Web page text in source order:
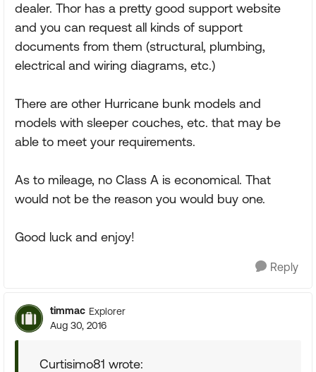
dealer. Thor has a pretty good support website
and you can request all kinds of support
documents from them (structural, plumbing,
electrical and wiring diagrams, etc.)
There are other Hurricane bunk models and
models with sleeper couches, etc. that may be
able to meet your requirements.
As to mileage, no Class A is economical. That
would not be the reason you would buy one.
Good luck and enjoy!
Reply
timmac Explorer
Aug 30, 2016
Curtisimo81 wrote: